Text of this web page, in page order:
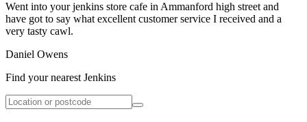
Went into your jenkins store cafe in Ammanford high street and
have got to say what excellent customer service I received and a
very tasty cawl.
Daniel Owens
Find your nearest Jenkins